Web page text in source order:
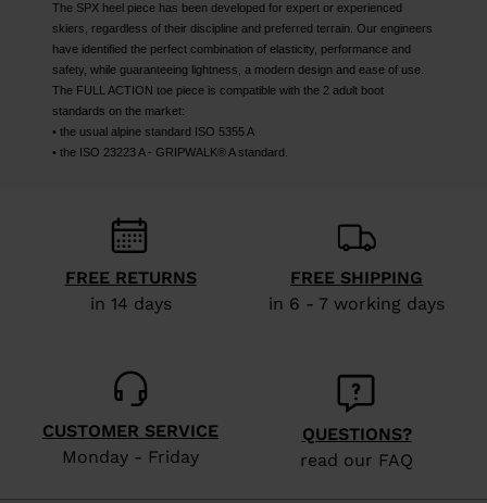
The SPX heel piece has been developed for expert or experienced
skiers, regardless of their discipline and preferred terrain. Our engineers
have identified the perfect combination of elasticity, performance and
safety, while guaranteeing lightness, a modern design and ease of use.
The FULL ACTION toe piece is compatible with the 2 adult boot
standards on the market:
• the usual alpine standard ISO 5355 A
• the ISO 23223 A - GRIPWALK® A standard.
FREE RETURNS
in 14 days
FREE SHIPPING
in 6 - 7 working days
CUSTOMER SERVICE
Monday - Friday
QUESTIONS?
read our FAQ